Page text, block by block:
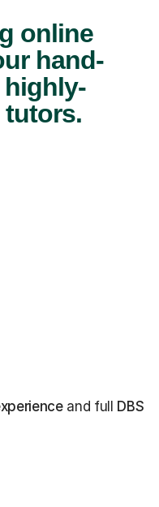
online
hand-
highly-
tutors.
and full DBS